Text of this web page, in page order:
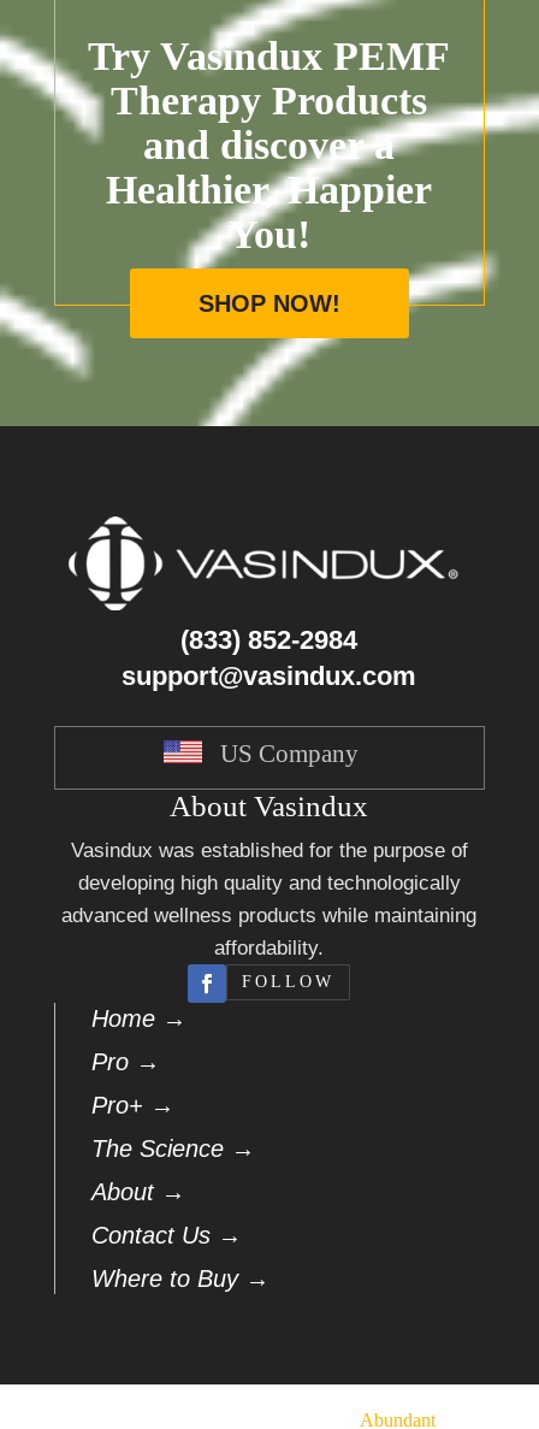
Try Vasindux PEMF
Therapy Products
and discover a
Healthier, Happier
You!
SHOP NOW!
(833) 852-2984
support@vasindux.com
US Company
About Vasindux
Vasindux was established for the purpose of
developing high quality and technologically
advanced wellness products while maintaining
affordability.
FOLLOW
Home →
Pro →
Pro+ →
The Science →
About →
Contact Us →
Where to Buy →
Abundant